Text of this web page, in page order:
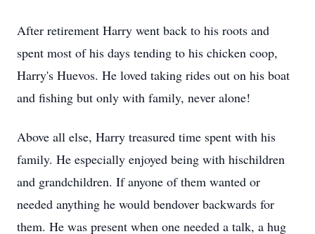
After retirement Harry went back to his roots and
spent most of his days tending to his chicken coop,
Harry's Huevos. He loved taking rides out on his boat
and fishing but only with family, never alone!
Above all else, Harry treasured time spent with his
family. He especially enjoyed being with hischildren
and grandchildren. If anyone of them wanted or
needed anything he would bendover backwards for
them. He was present when one needed a talk, a hug